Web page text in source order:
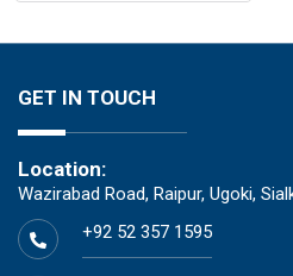
GET IN TOUCH
Location:
Wazirabad Road, Raipur, Ugoki,
+92 52 357 1595